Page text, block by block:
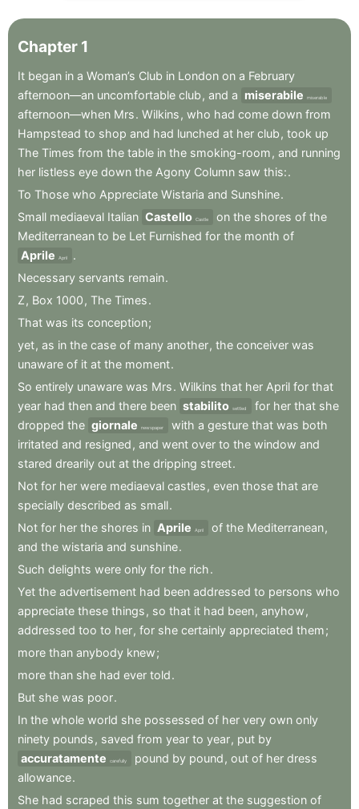
Chapter 1
It began in a Woman’s Club in London on a February
afternoon—an uncomfortable club , and a miserabile miserable
afternoon—when Mrs. Wilkins , who had come down from
Hampstead to shop and had lunched at her club , took up
The Times from the table in the smoking-room , and running
her listless eye down the Agony Column saw this:.
To Those who Appreciate Wistaria and Sunshine.
Small mediaeval Italian Castello Castle on the shores of the
Mediterranean to be Let Furnished for the month of
Aprile
April
.
Necessary servants remain.
Z , Box 1000 , The Times.
That was its conception;
yet, as in the case of many another, the conceiver was
unaware of it at the moment.
So entirely unaware was Mrs. Wilkins that her April for that
year had then and there been stabilito settled for her that she
dropped the giornale newspaper with a gesture that was both
irritated and resigned , and went over to the window and
stared drearily out at the dripping street.
Not for her were mediaeval castles , even those that are
specially described as small.
Not for her the shores in Aprile April of the Mediterranean,
and the wistaria and sunshine.
Such delights were only for the rich.
Yet the advertisement had been addressed to persons who
appreciate these things , so that it had been, anyhow ,
addressed too to her, for she certainly appreciated them;
more than anybody knew;
more than she had ever told.
But she was poor.
In the whole world she possessed of her very own only
ninety pounds , saved from year to year, put by
accuratamente
carefully pound by pound , out of her dress
allowance.
She had scraped this sum together at the suggestion of